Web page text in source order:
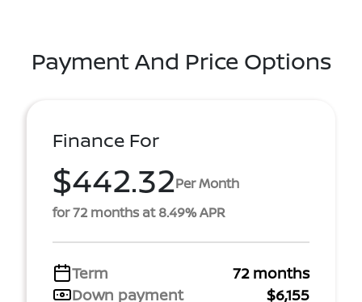
Payment And Price Options
Finance For
$442.32Per Month
for 72 months at 8.49% APR
Term
72 months
Down payment
$6,155